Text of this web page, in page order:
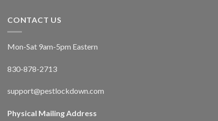
CONTACT US
Mon-Sat 9am-5pm Eastern
830-878-2713
support@pestlockdown.com
Physical Mailing Address